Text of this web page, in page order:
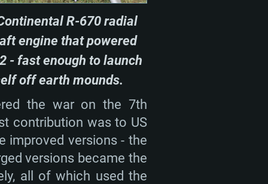
more
11 level video card or higher
1060 and higher,
higher
Internet connection
(Full client)
Vega II or higher with Metal
Internet connection
(Full client)
1060 with latest proprietary
6 months) / similar AMD
latest proprietary drivers
Internet connection
(Full client)
R-670 radial
engine that powered
- fast enough to launch
off earth mounds.
the war on the 7th
contribution was to US
improved versions - the
versions became the
all of which used the